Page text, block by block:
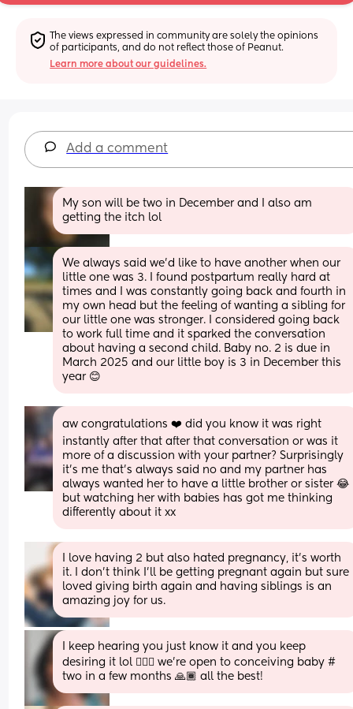
The views expressed in community are solely the opinions
of participants, and do not reflect those of Peanut.
Learn more about our guidelines.
Add a comment
My son will be two in December and I also am
getting the itch lol
We always said we'd like to have another when our
little one was 3. I found postpartum really hard at
times and I was constantly going back and fourth in
my own head but the feeling of wanting a sibling for
our little one was stronger. I considered going back
to work full time and it sparked the conversation
about having a second child. Baby no. 2 is due in
March 2025 and our little boy is 3 in December this
year 😊
aw congratulations ❤️ did you know it was right
instantly after that after that conversation or was it
more of a discussion with your partner? Surprisingly
it’s me that’s always said no and my partner has
always wanted her to have a little brother or sister 😂
but watching her with babies has got me thinking
differently about it xx
I love having 2 but also hated pregnancy, it’s worth
it. I don’t think I’ll be getting pregnant again but sure
loved giving birth again and having siblings is an
amazing joy for us.
I keep hearing you just know it and you keep
desiring it lol 🤷🏾‍♀️ we’re open to conceiving baby #
two in a few months 🙏🏾 all the best!